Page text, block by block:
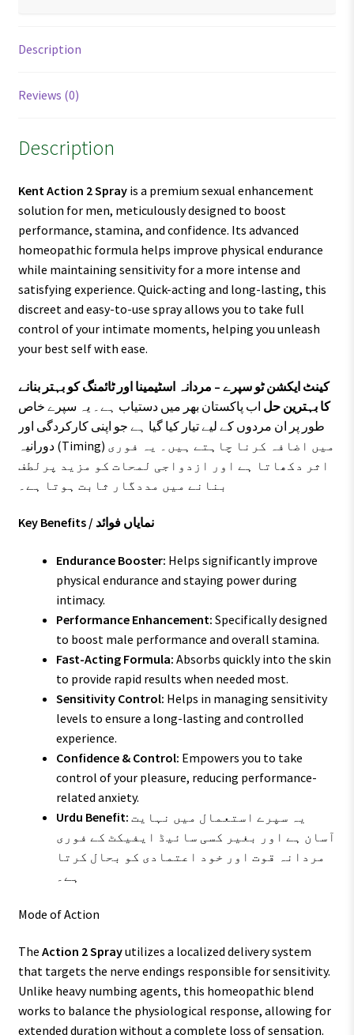
Description
Reviews (0)
Description
Kent Action 2 Sprayis a premium sexual enhancement
solution for men, meticulously designed to boost
performance, stamina, and confidence. Its advanced
homeopathic formula helps improve physical endurance
while maintaining sensitivity for a more intense and
satisfying experience. Quick-acting and long-lasting, this
discreet and easy-to-use spray allows you to take full
control of your intimate moments, helping you unleash
your best self with ease.
کینٹ ایکشن ٹو سپرے – مردانہ اسٹیمینا اور ٹائمنگ کو بہتر بنانے
کا بہترین حل اب پاکستان بھر میں دستیاب ہے۔ یہ سپرے خاص
طور پر ان مردوں کے لیے تیار کیا گیا ہے جو اپنی کارکردگی اور
دورانیہ (Timing) میں اضافہ کرنا چاہتے ہیں۔ یہ فوری
اثر دکھاتا ہے اور ازدواجی لمحات کو مزید پرلطف
بنانے میں مددگار ثابت ہوتا ہے۔
Key Benefits / نمایاں فوائد
Endurance Booster: Helps significantly improve
physical endurance and staying power during
intimacy.
Performance Enhancement: Specifically designed
to boost male performance and overall stamina.
Fast-Acting Formula: Absorbs quickly into the skin
to provide rapid results when needed most.
Sensitivity Control: Helps in managing sensitivity
levels to ensure a long-lasting and controlled
experience.
Confidence & Control: Empowers you to take
control of your pleasure, reducing performance-
related anxiety.
Urdu Benefit:
آسان ہے اور بغیر کسی سائیڈ ایفیکٹ کے فوری
مردانہ قوت اور خود اعتمادی کو بحال کرتا
ہے۔
Mode of Action
The Action 2 Sprayutilizes a localized delivery system
that targets the nerve endings responsible for sensitivity.
Unlike heavy numbing agents, this homeopathic blend
works to balance the physiological response, allowing for
extended duration without a complete loss of sensation.